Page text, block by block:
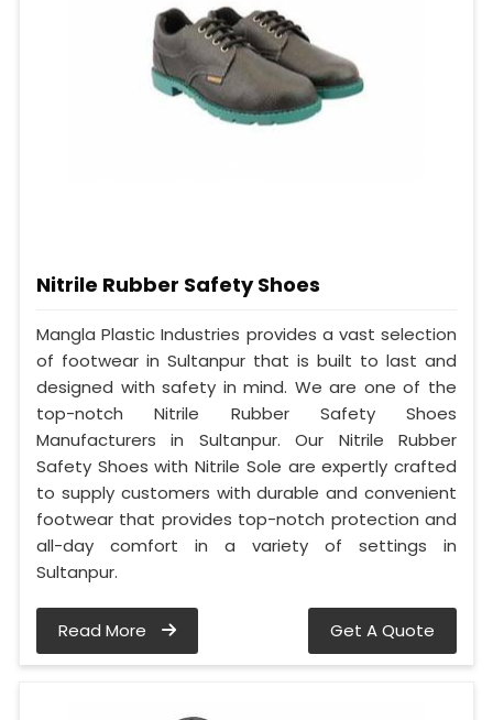
Nitrile Rubber Safety Shoes
Mangla Plastic Industries provides a vast selection
of footwear in Sultanpur that is built to last and
designed with safety in mind. We are one of the
top-notch Nitrile Rubber Safety Shoes
Manufacturers in Sultanpur. Our Nitrile Rubber
Safety Shoes with Nitrile Sole are expertly crafted
to supply customers with durable and convenient
footwear that provides top-notch protection and
all-day comfort in a variety of settings in
Sultanpur.
Read More Get A Quote